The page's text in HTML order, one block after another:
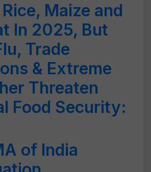
Maize and
In 2025, But
Trade
& Extreme
Threaten
Food Security:
of India